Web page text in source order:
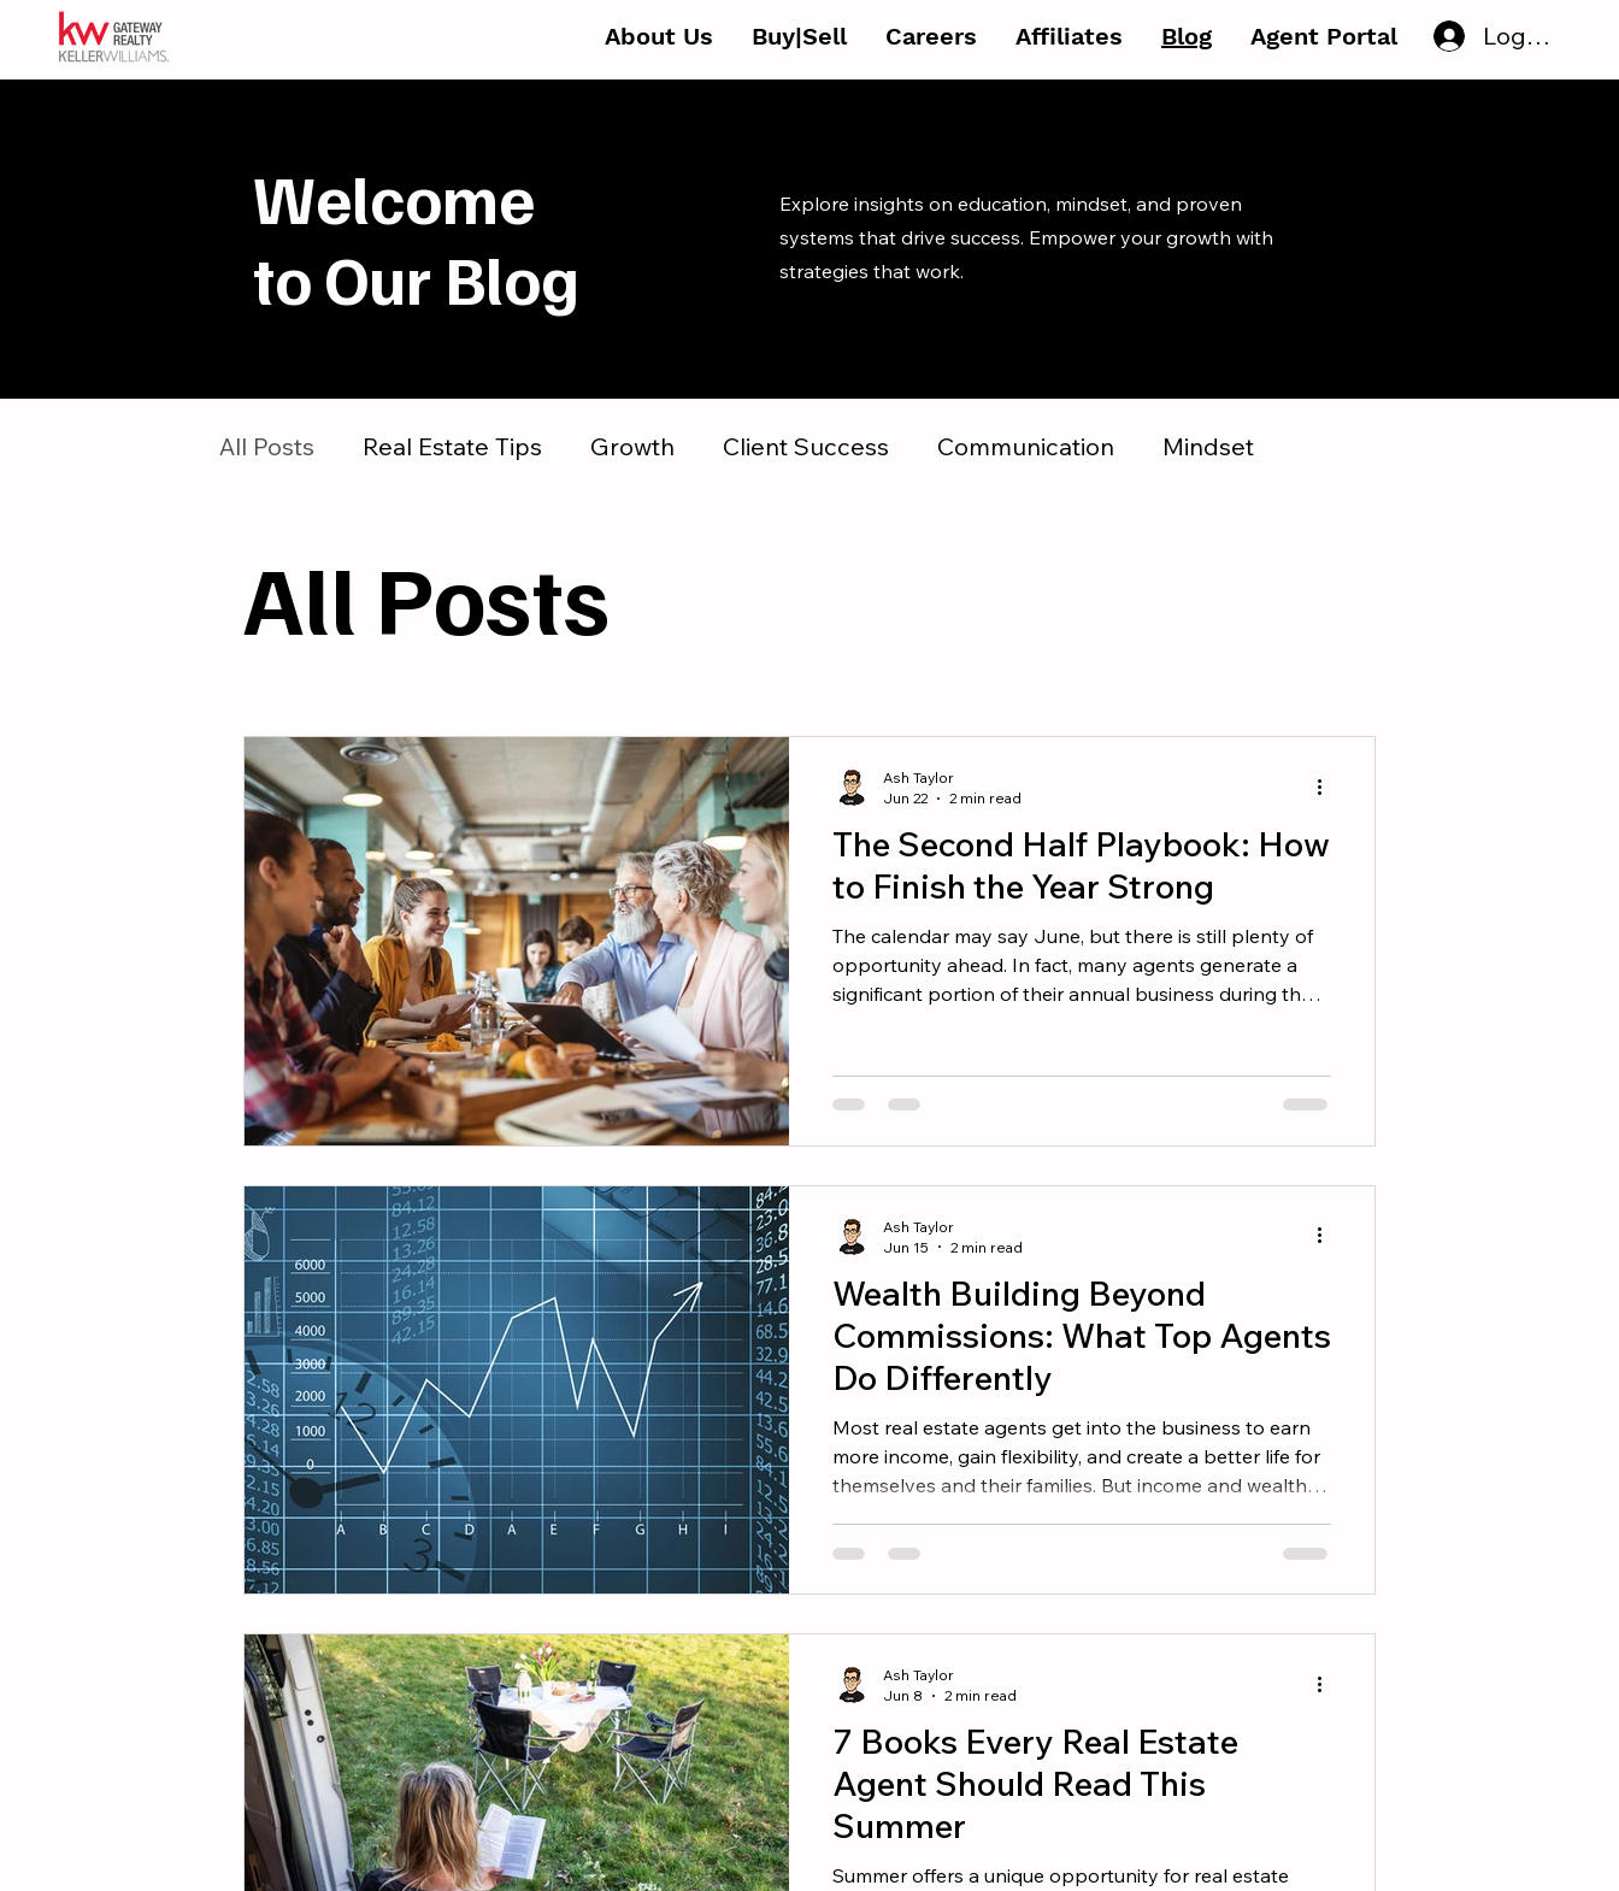
About Us Buy|Sell Careers Affiliates Blog Agent Portal Log In
Welcome
to Our Blog
Explore insights on education, mindset, and proven
systems that drive success. Empower your growth with
strategies that work.
All Posts Real Estate Tips Growth Client Success Communication Mindset
All Posts
The Second Half Playbook: How
to Finish the Year Strong
The calendar may say June, but there is still plenty of
opportunity ahead. In fact, many agents generate a
significant portion of their annual business during the
create a plan and execute it consistently. If you want to
finish the year strong, focus on these five areas. 1.
Ash Taylor
Jun 22
2 min read
Wealth Building Beyond
Commissions: What Top Agents
Do Differently
Most real estate agents get into the business to earn
more income, gain flexibility, and create a better life for
themselves and their families. But income and wealth
years when they earned six figures but have little to
wealth that provides options, security, and freedom.
What separates the two? Top agents understand that
Ash Taylor
Jun 15
2 min read
7 Books Every Real Estate
Agent Should Read This
Summer
Summer offers a unique opportunity for real estate
Ash Taylor
Jun 8
2 min read